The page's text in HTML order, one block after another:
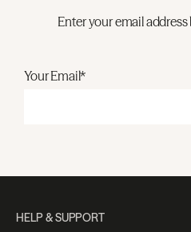
Enter your email
Your Email*
HELP & SUPPORT